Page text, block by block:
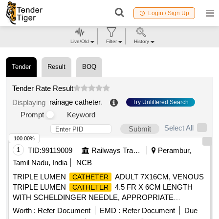
Login / Sign Up
Tender Result BOQ
Tender Rate Result
Displaying rainage catheter. Try Unfiltered Search
Prompt
Keyword
Submit
Select All
1 TID:99119009 Railways Transport Services
Perambur,
Tamil Nadu, India
NCB
TRIPLE LUMEN
CATHETER
ADULT 7X16CM, VENOUS
TRIPLE LUMEN
CATHETER
4.5 FR X 6CM LENGTH
WITH SCHELDINGER NEEDLE, APPROPRIATE
CURVED GUIDE WIRE,DILATOR AND 2ML NON-
Worth : Refer Document EMD : Refer Document
Due
100.00%
Live/Old Filter History